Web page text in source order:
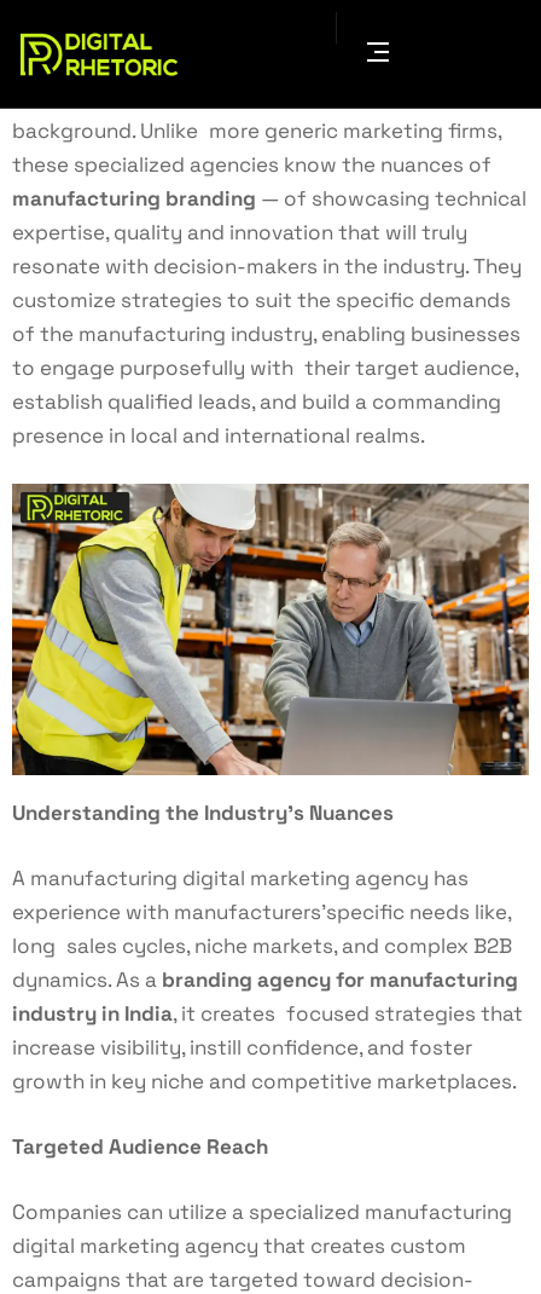
A manufacturing digital marketing agency helps
businesses grow as well as establishes their
background. Unlike more generic marketing firms,
these specialized agencies know the nuances of
manufacturing branding — of showcasing technical
expertise, quality and innovation that will truly
resonate with decision-makers in the industry. They
customize strategies to suit the specific demands
of the manufacturing industry, enabling businesses
to engage purposefully with their target audience,
establish qualified leads, and build a commanding
presence in local and international realms.
Understanding the Industry’s Nuances
A manufacturing digital marketing agency has
experience with manufacturers’specific needs like,
long sales cycles, niche markets, and complex B2B
dynamics. As a branding agency for manufacturing
industry in India, it creates focused strategies that
increase visibility, instill confidence, and foster
growth in key niche and competitive marketplaces.
Targeted Audience Reach
Companies can utilize a specialized manufacturing
digital marketing agency that creates custom
campaigns that are targeted toward decision-